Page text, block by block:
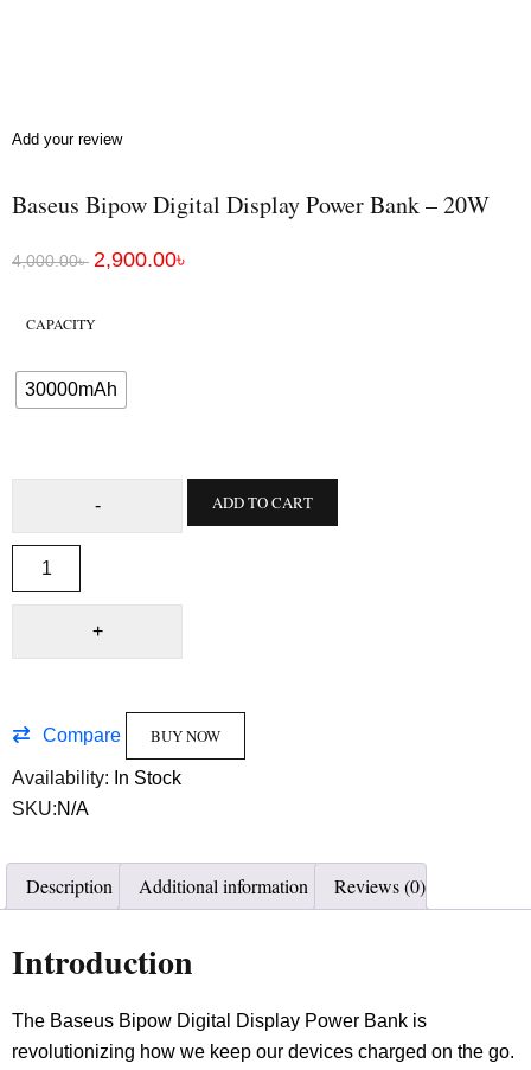
Add your review
Baseus Bipow Digital Display Power Bank – 20W
4,000.00৳ 2,900.00৳
CAPACITY
30000mAh
ADD TO CART
Compare BUY NOW
Availability: In Stock
SKU:N/A
Description Additional information Reviews (0)
Introduction
The Baseus Bipow Digital Display Power Bank is
revolutionizing how we keep our devices charged on the go.